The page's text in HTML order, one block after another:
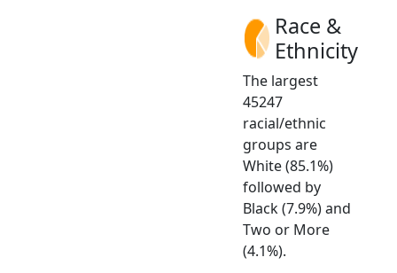
Race &
Ethnicity
The largest
45247
racial/ethnic
groups are
White (85.1%)
followed by
Black (7.9%) and
Two or More
(4.1%).